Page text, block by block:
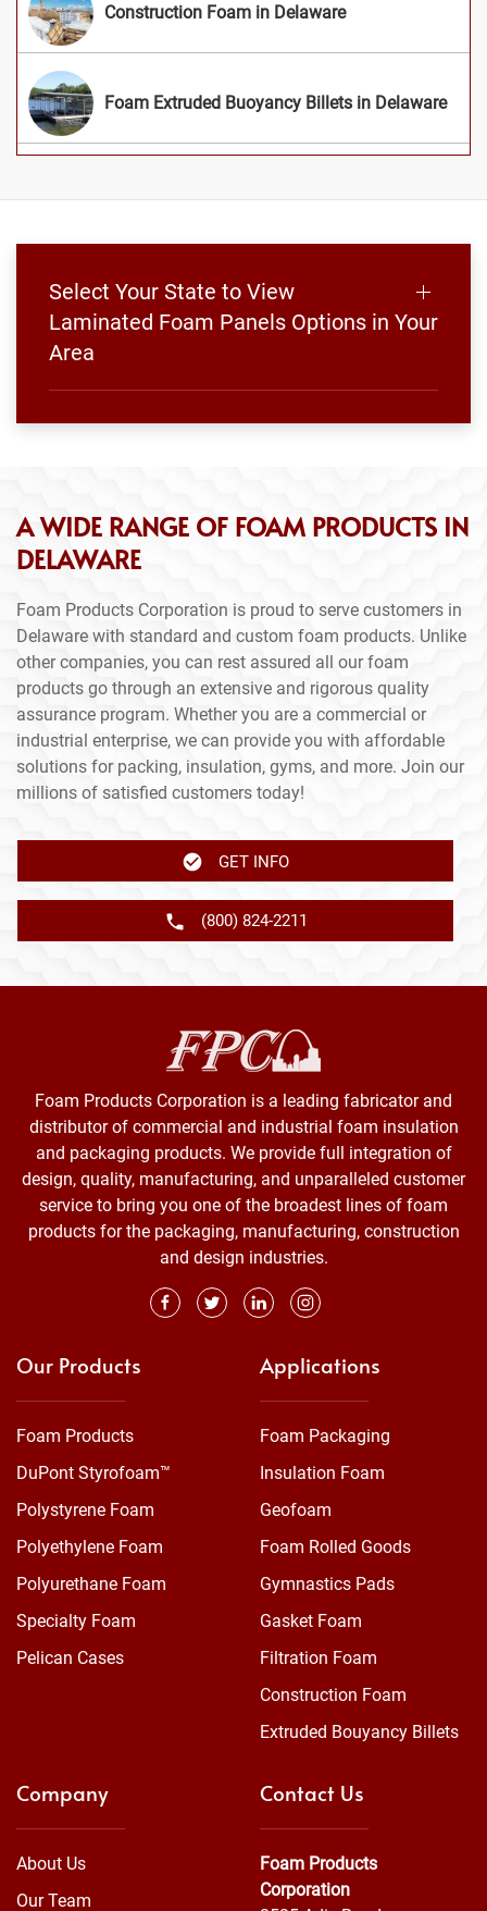
Construction Foam in Delaware
Foam Extruded Buoyancy Billets in Delaware
Select Your State to View
Laminated Foam Panels Options in Your
Area
A WIDE RANGE OF FOAM PRODUCTS IN
DELAWARE
Foam Products Corporation is proud to serve customers in
Delaware with standard and custom foam products. Unlike
other companies, you can rest assured all our foam
products go through an extensive and rigorous quality
assurance program. Whether you are a commercial or
industrial enterprise, we can provide you with affordable
solutions for packing, insulation, gyms, and more. Join our
millions of satisfied customers today!
GET INFO
(800) 824-2211
Foam Products Corporation is a leading fabricator and
distributor of commercial and industrial foam insulation
and packaging products. We provide full integration of
design, quality, manufacturing, and unparalleled customer
service to bring you one of the broadest lines of foam
products for the packaging, manufacturing, construction
and design industries.
Our Products
Foam Products
DuPont Styrofoam™
Polystyrene Foam
Polyethylene Foam
Polyurethane Foam
Specialty Foam
Pelican Cases
Applications
Foam Packaging
Insulation Foam
Geofoam
Foam Rolled Goods
Gymnastics Pads
Gasket Foam
Filtration Foam
Construction Foam
Extruded Bouyancy Billets
Company
About Us
Our Team
Contact Us
Foam Products
Corporation